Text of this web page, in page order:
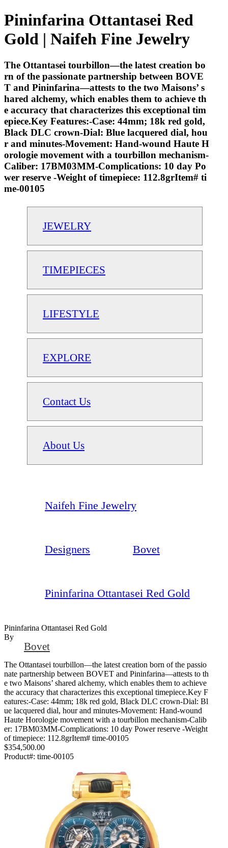
Pininfarina Ottantasei Red
Gold | Naifeh Fine Jewelry
The Ottantasei tourbillon—the latest creation bo
rn of the passionate partnership between BOVE
T and Pininfarina—attests to the two Maisons’ s
hared alchemy, which enables them to achieve th
e accuracy that characterizes this exceptional tim
epiece.Key Features:-Case: 44mm; 18k red gold,
Black DLC crown-Dial: Blue lacquered dial, hou
r and minutes-Movement: Hand-wound Haute H
orologie movement with a tourbillon mechanism-
Caliber: 17BM03MM-Complications: 10 day Po
wer reserve -Weight of timepiece: 112.8grItem# ti
me-00105
JEWELRY
TIMEPIECES
LIFESTYLE
EXPLORE
Contact Us
About Us
Naifeh Fine Jewelry
Designers Bovet
Pininfarina Ottantasei Red Gold
Pininfarina Ottantasei Red Gold
By
Bovet
The Ottantasei tourbillon—the latest creation born of the passio
nate partnership between BOVET and Pininfarina—attests to th
e two Maisons’ shared alchemy, which enables them to achieve
the accuracy that characterizes this exceptional timepiece.Key F
eatures:-Case: 44mm; 18k red gold, Black DLC crown-Dial: Bl
ue lacquered dial, hour and minutes-Movement: Hand-wound
Haute Horologie movement with a tourbillon mechanism-Calib
er: 17BM03MM-Complications: 10 day Power reserve -Weight
of timepiece: 112.8grItem# time-00105
$354,500.00
Product#: time-00105